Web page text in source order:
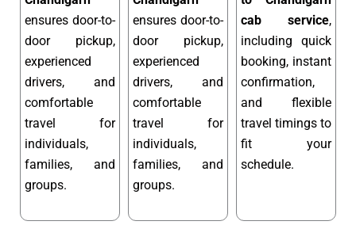
ensures door-to-
door pickup,
experienced
drivers, and
comfortable
travel for
individuals,
families, and
groups.
ensures door-to-
door pickup,
experienced
drivers, and
comfortable
travel for
individuals,
families, and
groups.
cab service,
including quick
booking, instant
confirmation,
and flexible
travel timings to
fit your
schedule.